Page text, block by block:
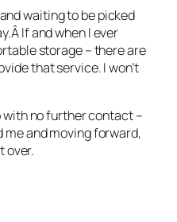
waiting to be picked
If and when I ever
storage – there are
that service. I won’t
with no further contact –
me and moving forward,
over.